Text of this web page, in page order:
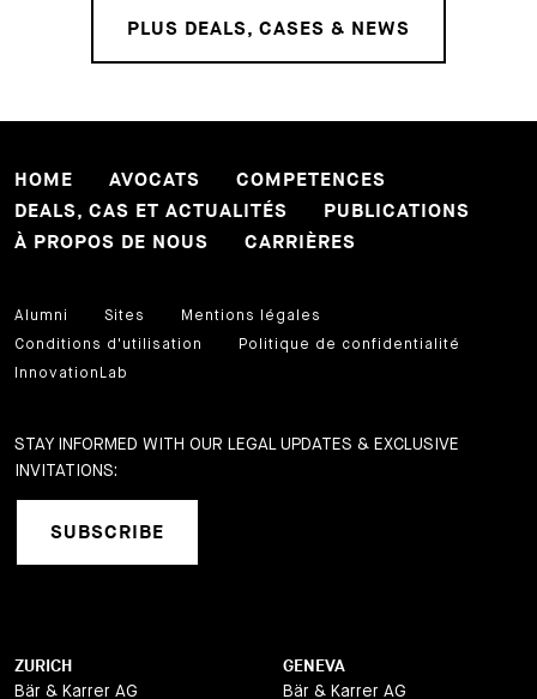
PLUS DEALS, CASES & NEWS
HOME AVOCATS
COMPETENCES
DEALS, CAS ET ACTUALITÉS
PUBLICATIONS
À PROPOS DE NOUS
CARRIÈRES
Alumni Sites
Mentions légales
Conditions d'utilisation
Politique de confidentialité
InnovationLab
STAY INFORMED WITH OUR LEGAL UPDATES & EXCLUSIVE
INVITATIONS:
SUBSCRIBE
ZURICH
Bär & Karrer AG
GENEVA
Bär & Karrer AG